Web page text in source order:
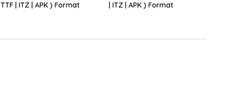
TTF | ITZ | APK ) Format
| ITZ | APK ) Format